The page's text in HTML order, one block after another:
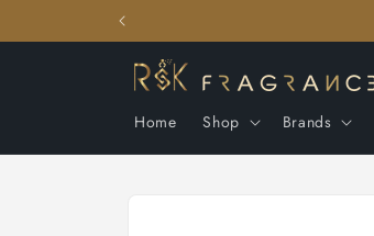
Home Shop Brands